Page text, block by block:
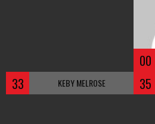
00
33 KEBY MELROSE 35